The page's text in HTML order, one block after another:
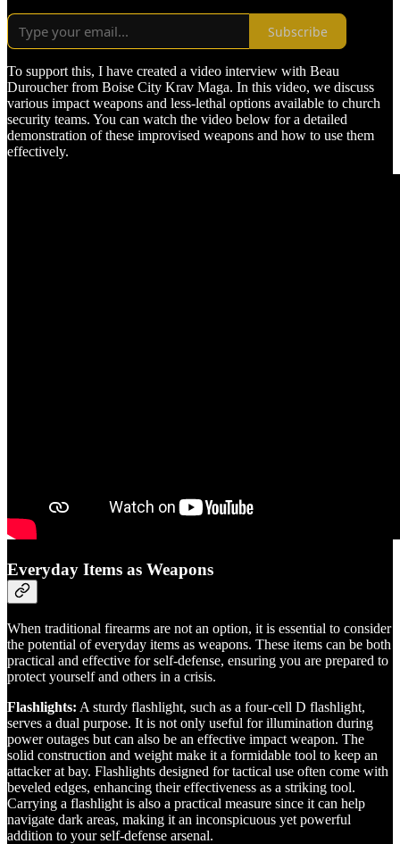
Subscribe
To support this, I have created a video interview with Beau
Duroucher from Boise City Krav Maga. In this video, we discuss
various impact weapons and less-lethal options available to church
security teams. You can watch the video below for a detailed
demonstration of these improvised weapons and how to use them
effectively.
Everyday Items as Weapons
When traditional firearms are not an option, it is essential to consider
the potential of everyday items as weapons. These items can be both
practical and effective for self-defense, ensuring you are prepared to
protect yourself and others in a crisis.
Flashlights: A sturdy flashlight, such as a four-cell D flashlight,
serves a dual purpose. It is not only useful for illumination during
power outages but can also be an effective impact weapon. The
solid construction and weight make it a formidable tool to keep an
attacker at bay. Flashlights designed for tactical use often come with
beveled edges, enhancing their effectiveness as a striking tool.
Carrying a flashlight is also a practical measure since it can help
navigate dark areas, making it an inconspicuous yet powerful
addition to your self-defense arsenal.